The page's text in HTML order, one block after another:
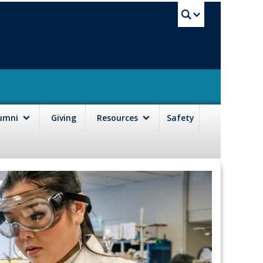
Giving Resources Safety